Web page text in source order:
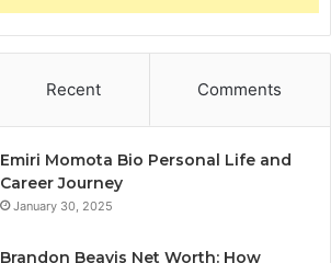
Recent Comments
Emiri Momota Bio Personal Life and
Career Journey
January 30, 2025
Brandon Beavis Net Worth: How